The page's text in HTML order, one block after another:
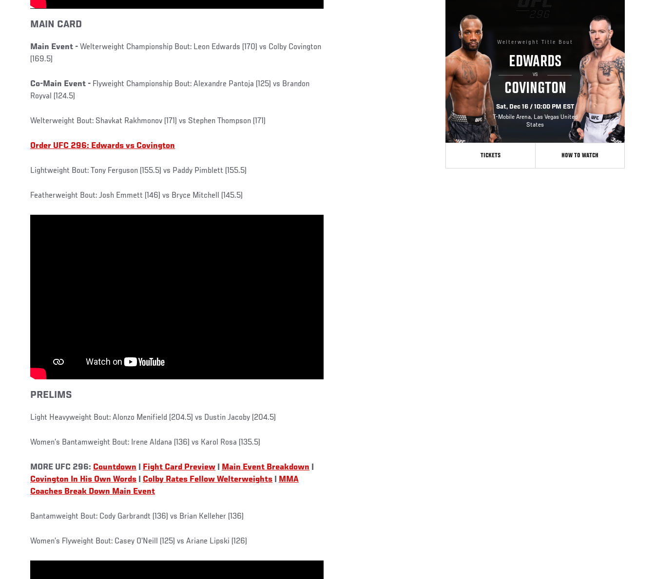
MAIN CARD
Main Event - Welterweight Championship Bout: Leon Edwards (170) vs Colby Covington
(169.5)
Co-Main Event - Flyweight Championship Bout: Alexandre Pantoja (125) vs Brandon
Royval (124.5)
Welterweight Bout: Shavkat Rakhmonov (171) vs Stephen Thompson (171)
Order UFC 296: Edwards vs Covington
Lightweight Bout: Tony Ferguson (155.5) vs Paddy Pimblett (155.5)
Featherweight Bout: Josh Emmett (146) vs Bryce Mitchell (145.5)
PRELIMS
Light Heavyweight Bout: Alonzo Menifield (204.5) vs Dustin Jacoby (204.5)
Women’s Bantamweight Bout: Irene Aldana (136) vs Karol Rosa (135.5)
MORE UFC 296: Countdown Fight Card Preview Main Event Breakdown
Covington In His Own Words
Colby Rates Fellow Welterweights
MMA
Coaches Break Down Main Event
Bantamweight Bout: Cody Garbrandt (136) vs Brian Kelleher (136)
Women’s Flyweight Bout: Casey O’Neill (125) vs Ariane Lipski (126)
Welterweight Title Bout
EDWARDS
VS
COVINGTON
Sat, Dec 16 / 10:00 PM EST
T-Mobile Arena, Las Vegas United
States
TICKETS HOW TO WATCH